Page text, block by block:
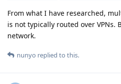
From what I have researched,
is not typically routed over VPNs.
network.
nunyo replied to this.